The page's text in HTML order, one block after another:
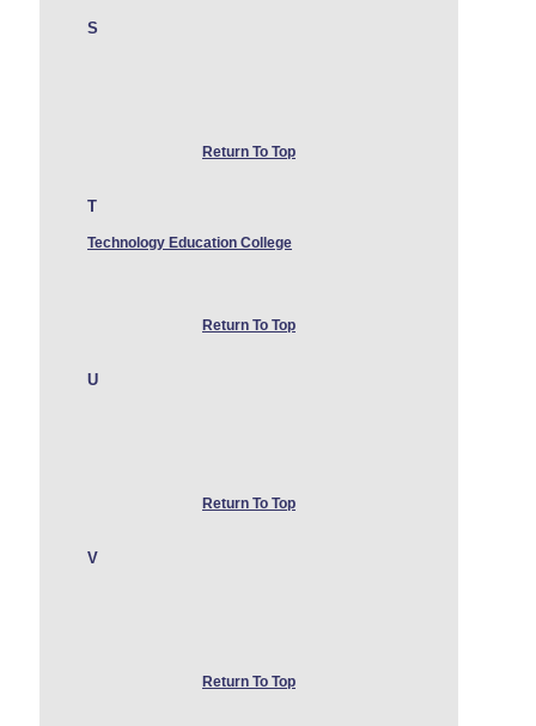
S
Return To Top
T
Technology Education College
Return To Top
U
Return To Top
V
Return To Top